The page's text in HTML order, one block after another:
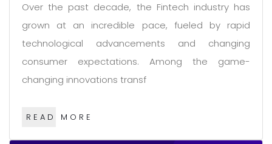
Over the past decade, the Fintech industry has
grown at an incredible pace, fueled by rapid
technological advancements and changing
consumer expectations. Among the game-
changing innovations transf
READ MORE